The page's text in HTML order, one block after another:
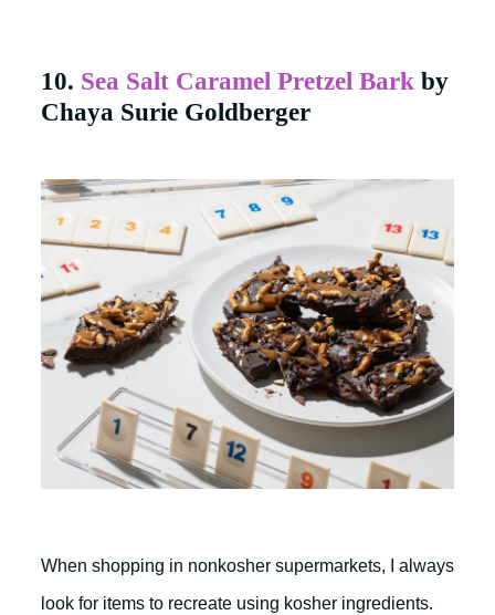
10. Sea Salt Caramel Pretzel Bark by
Chaya Surie Goldberger
When shopping in nonkosher supermarkets, I always
look for items to recreate using kosher ingredients.